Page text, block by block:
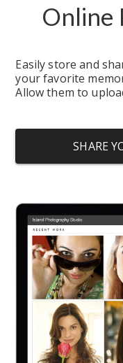
Online
Easily store and
your favorite
Allow them to
SHARE